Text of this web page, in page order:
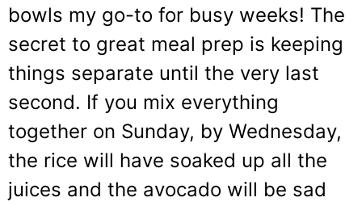
bowls my go-to for busy weeks! The
secret to great meal prep is keeping
things separate until the very last
second. If you mix everything
together on Sunday, by Wednesday,
the rice will have soaked up all the
juices and the avocado will be sad